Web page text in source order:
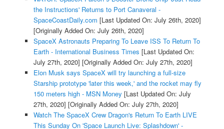
the Instructions' Returns to Port Canaveral -
SpaceCoastDaily.com [Last Updated On: July 26th, 2020]
[Originally Added On: July 26th, 2020]
SpaceX Astronauts Preparing To Leave ISS To Return To
Earth - International Business Times [Last Updated On:
July 27th, 2020] [Originally Added On: July 27th, 2020]
Elon Musk says SpaceX will try launching a full-size
Starship prototype 'later this week,' and the rocket may fly
150 meters high - MSN Money [Last Updated On: July
27th, 2020] [Originally Added On: July 27th, 2020]
Watch The SpaceX Crew Dragon's Return To Earth LIVE
This Sunday On 'Space Launch Live: Splashdown' -